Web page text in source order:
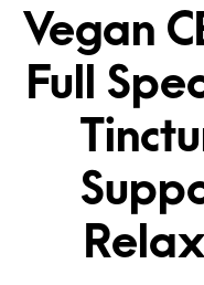
Vegan
Full